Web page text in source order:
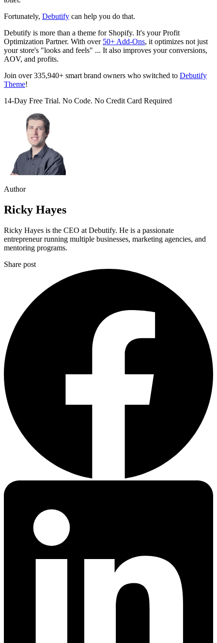
Fortunately, Debutify can help you do that.
Debutify is more than a theme for Shopify. It's your Profit
Optimization Partner. With over 50+ Add-Ons, it optimizes not just
your store's "looks and feels" ... It also improves your conversions,
AOV, and profits.
Join over 335,940+ smart brand owners who switched to Debutify
Theme!
14-Day Free Trial. No Code. No Credit Card Required
Author
Ricky Hayes
Ricky Hayes is the CEO at Debutify. He is a passionate
entrepreneur running multiple businesses, marketing agencies, and
mentoring programs.
Share post